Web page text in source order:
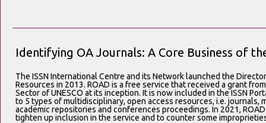
Identifying OA Journals: A Core Business of
The ISSN International Centre and its Network launched the
Resources in 2013. ROAD is a free service that received a grant
Sector of UNESCO at its inception. It is now included in the ISSN
to 5 types of multidisciplinary, open access resources, i.e. journals,
academic repositories and conferences proceedings. In 2021,
tighten up inclusion in the service and to counter some